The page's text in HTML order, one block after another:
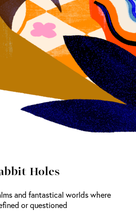
Holes
and fantastical worlds where
or questioned